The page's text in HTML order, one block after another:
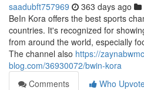
saadubft757969 363 days ago
BeIn Kora offers the best sports
countries. It's recognized for
from around the world, especially
The channel also https://
blog.com/36930072/bwin-kora
Comments
Who